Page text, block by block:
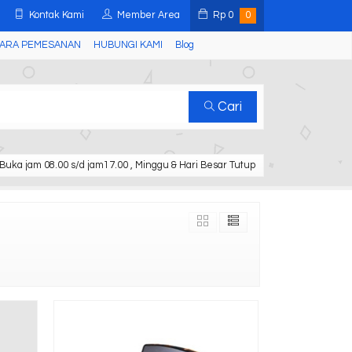
Kontak Kami Member Area Rp 0 0
PEMESANAN HUBUNGI KAMI Blog
Cari
Buka jam 08.00 s/d jam17.00 , Minggu & Hari Besar Tutup